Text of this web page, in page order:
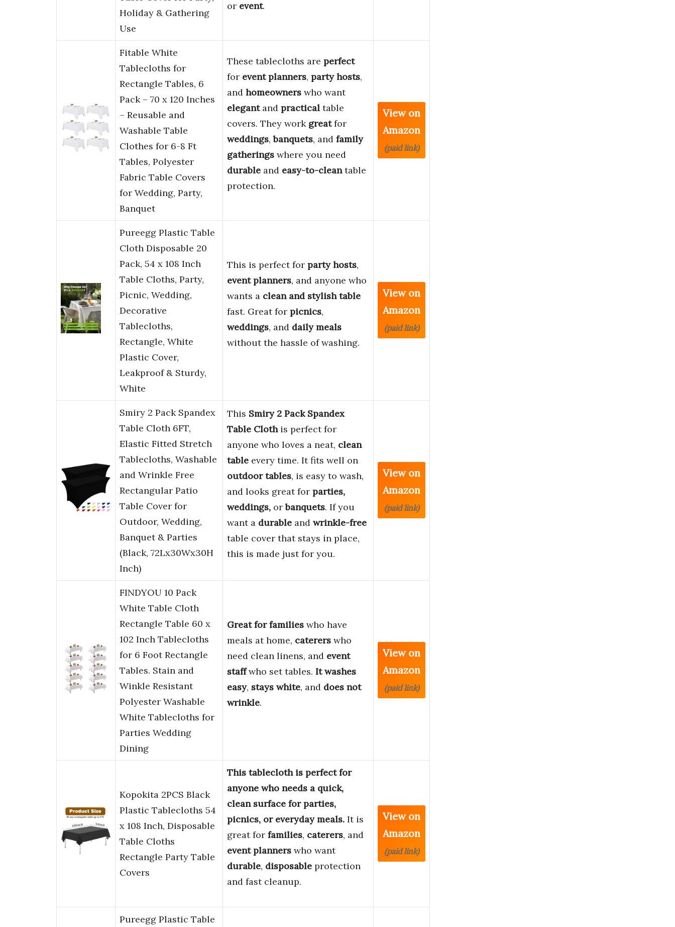
Holiday & Gathering
Use
or event.
Fitable White
Tablecloths for
Rectangle Tables, 6
Pack – 70 x 120 Inches
– Reusable and
Washable Table
Clothes for 6-8 Ft
Tables, Polyester
Fabric Table Covers
for Wedding, Party,
Banquet
These tablecloths are perfect
for event planners, party hosts,
and homeowners who want
elegantand practical table
covers. They work greatfor
weddings,banquets, and family
gatherings where you need
durable and easy-to-cleantable
protection.
View on
Amazon
(paid link)
Pureegg Plastic Table
Cloth Disposable 20
Pack, 54 x 108 Inch
Table Cloths, Party,
Picnic, Wedding,
Decorative
Tablecloths,
Rectangle, White
Plastic Cover,
Leakproof & Sturdy,
White
This is perfect for party hosts,
event planners, and anyone who
wants a clean and stylish table
fast. Great for picnics,
weddings, and daily meals
without the hassle of washing.
View on
Amazon
(paid link)
Smiry 2 Pack Spandex
Table Cloth 6FT,
Elastic Fitted Stretch
Tablecloths, Washable
and Wrinkle Free
Rectangular Patio
Table Cover for
Outdoor, Wedding,
Banquet & Parties
(Black, 72Lx30Wx30H
Inch)
This Smiry 2 Pack Spandex
Table Clothis perfect for
anyone who loves a neat, clean
table every time. It fits well on
outdoor tables, is easy to wash,
and looks great for parties,
weddings, orbanquets. If you
want a durable and wrinkle-free
table cover that stays in place,
this is made just for you.
View on
Amazon
(paid link)
FINDYOU 10 Pack
White Table Cloth
Rectangle Table 60 x
102 Inch Tablecloths
for 6 Foot Rectangle
Tables. Stain and
Winkle Resistant
Polyester Washable
White Tablecloths for
Parties Wedding
Dining
Great for families who have
meals at home, caterers who
need clean linens, and event
staffwho set tables. It washes
easy, stays white, and does not
wrinkle.
View on
Amazon
(paid link)
Kopokita 2PCS Black
Plastic Tablecloths 54
x 108 Inch, Disposable
Table Cloths
Rectangle Party Table
Covers
This tablecloth is perfect for
anyone who needs a quick,
clean surface for parties,
picnics, or everyday meals. It is
great for families, caterers, and
event planners who want
durable, disposable protection
and fast cleanup.
View on
Amazon
(paid link)
Pureegg Plastic Table